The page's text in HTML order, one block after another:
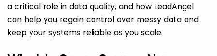
a critical role in data quality, and how LeadAngel
can help you regain control over messy data and
keep your systems reliable as you scale.